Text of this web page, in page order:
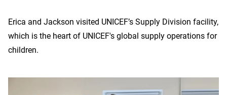
Erica and Jackson visited UNICEF’s Supply Division facility,
which is the heart of UNICEF's global supply operations for
children.